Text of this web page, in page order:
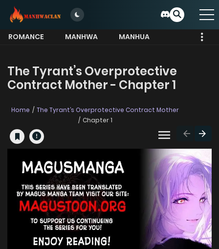
ROMANCE MANHWA
MANHUA
The Tyrant’s Overprotective
Contract Mother - Chapter 1
Home
The Tyrant’s Overprotective Contract Mother
Chapter 1